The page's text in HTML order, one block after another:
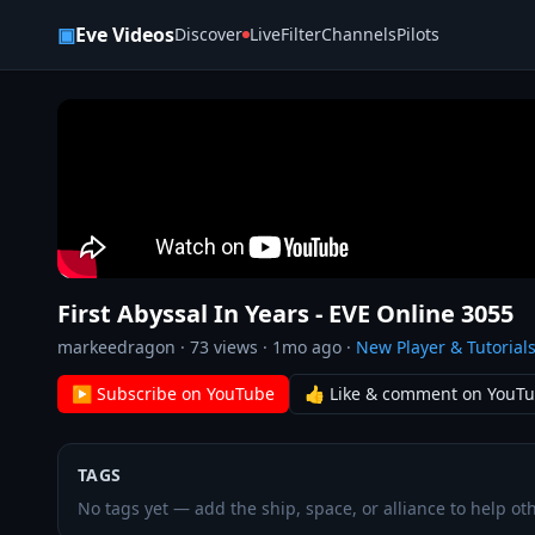
▣Eve VideosDiscover LiveFilterChannelsPilots
First Abyssal In Years - EVE Online 3055
markeedragon · 73 views · 1mo ago · New Player & Tutorials
▶ Subscribe on YouTube 👍 Like & comment on
TAGS
No tags yet — add the ship, space, or alliance to help